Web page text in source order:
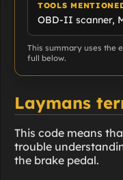
TOOLS
OBD-II scanner,
This summary uses the
full below.
Laymans
This code means
trouble
the brake pedal.